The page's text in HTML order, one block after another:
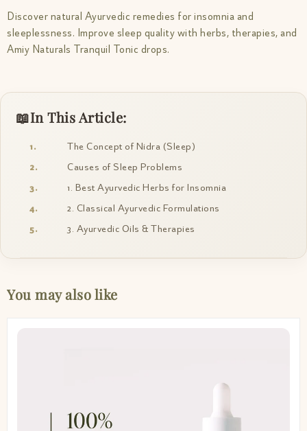
Discover natural Ayurvedic remedies for insomnia and
sleeplessness. Improve sleep quality with herbs, therapies, and
Amiy Naturals Tranquil Tonic drops.
In This Article:
The Concept of Nidra (Sleep)
Causes of Sleep Problems
1. Best Ayurvedic Herbs for Insomnia
2. Classical Ayurvedic Formulations
3. Ayurvedic Oils & Therapies
You may also like